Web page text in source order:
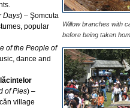
Willow branches with
before being taken
Days) – Şomcuta
popular
of the People of
dance and
of Pies) –
village